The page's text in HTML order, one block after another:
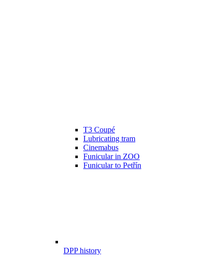
T3 Coupé
Lubricating tram
Cinemabus
Funicular in ZOO
Funicular to Petřín
DPP history